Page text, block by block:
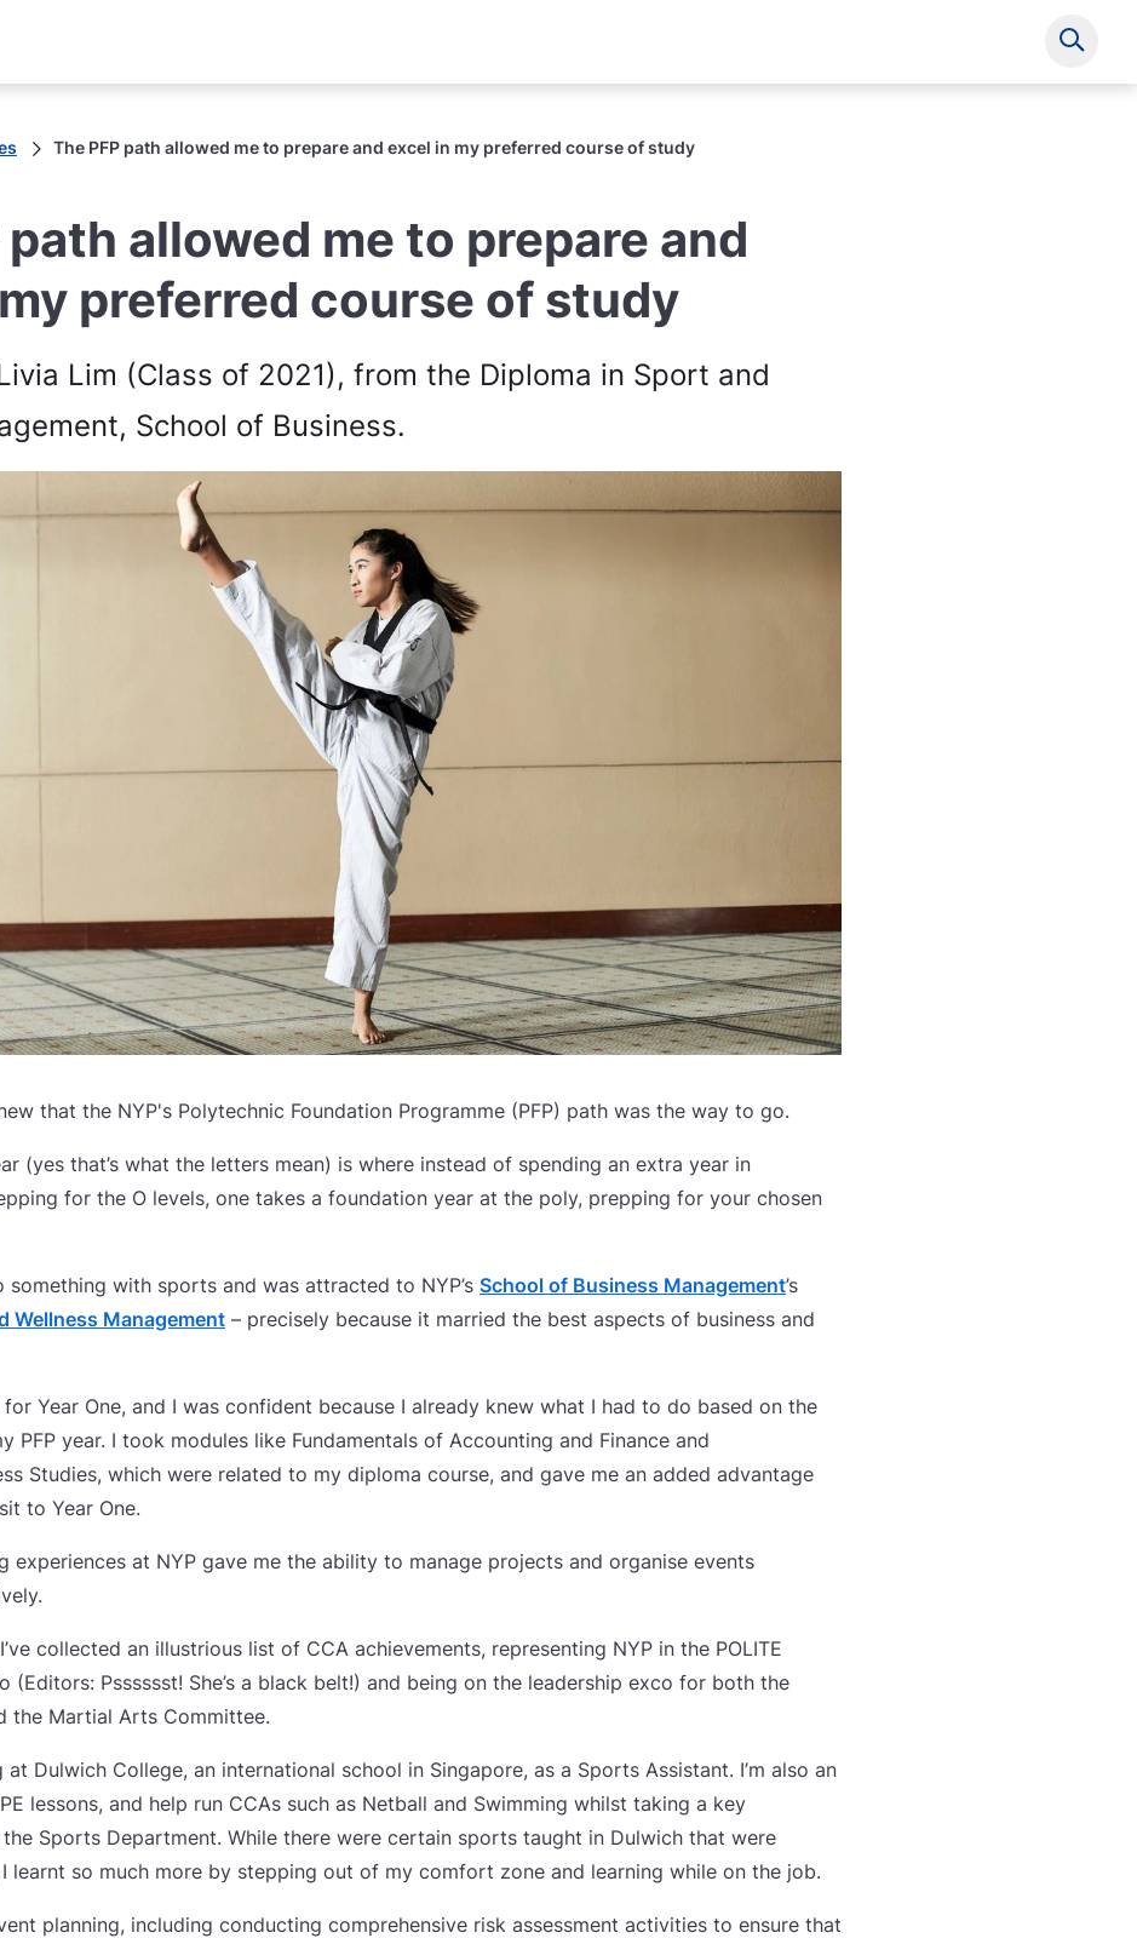
Show
The PFP path allowed me to prepare and excel in my preferred course of study
path allowed me to prepare and
preferred course of study
Lim (Class of 2021), from the Diploma in Sport and
School of Business.
that the NYP's Polytechnic Foundation Programme (PFP) path was the way to go.
(yes that’s what the letters mean) is where instead of spending an extra year in
for the O levels, one takes a foundation year at the poly, prepping for your chosen
with sports and was attracted to NYP’s School of Business Management’s
Wellness Management – precisely because it married the best aspects of business and
Year One, and I was confident because I already knew what I had to do based on the
PFP year. I took modules like Fundamentals of Accounting and Finance and
Studies, which were related to my diploma course, and gave me an added advantage
to Year One.
experiences at NYP gave me the ability to manage projects and organise events
collected an illustrious list of CCA achievements, representing NYP in the POLITE
(Editors: Psssssst! She’s a black belt!) and being on the leadership exco for both the
the Martial Arts Committee.
at Dulwich College, an international school in Singapore, as a Sports Assistant. I’m also an
lessons, and help run CCAs such as Netball and Swimming whilst taking a key
Sports Department. While there were certain sports taught in Dulwich that were
learnt so much more by stepping out of my comfort zone and learning while on the job.
planning, including conducting comprehensive risk assessment activities to ensure that